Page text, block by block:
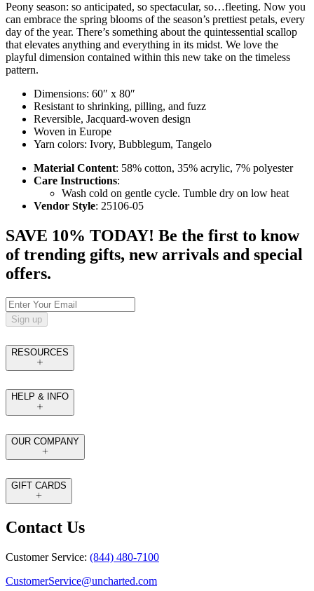
Peony season: so anticipated, so spectacular, so…fleeting. Now you
can embrace the spring blooms of the season’s prettiest petals, every
day of the year. There’s something about the quintessential scallop
that elevates anything and everything in its midst. We love the
playful dimension contained within this new take on the timeless
pattern.
Dimensions: 60″ x 80″
Resistant to shrinking, pilling, and fuzz
Reversible, Jacquard-woven design
Woven in Europe
Yarn colors: Ivory, Bubblegum, Tangelo
Material Content: 58% cotton, 35% acrylic, 7% polyester
Care Instructions:
Wash cold on gentle cycle. Tumble dry on low heat
Vendor Style: 25106-05
SAVE 10% TODAY! Be the first to know
of trending gifts, new arrivals and special
offers.
Sign up
RESOURCES
HELP & INFO
OUR COMPANY
GIFT CARDS
Contact Us
Customer Service: (844) 480-7100
CustomerService@uncharted.com